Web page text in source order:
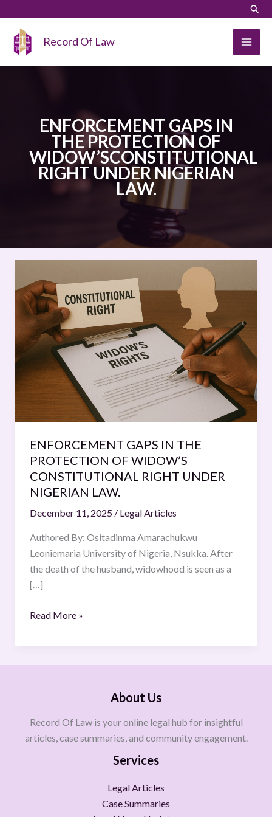
content
Record Of Law
ENFORCEMENT GAPS IN
THE PROTECTION OF
WIDOW’SCONSTITUTIONAL
RIGHT UNDER NIGERIAN
LAW.
ENFORCEMENT GAPS IN THE
PROTECTION OF WIDOW’S
CONSTITUTIONAL RIGHT UNDER
NIGERIAN LAW.
December 11, 2025 / Legal Articles
Authored By: Ositadinma Amarachukwu
Leoniemaria University of Nigeria, Nsukka. After
the death of the husband, widowhood is seen as a
[…]
GAPS
IN
THE
PROTECTION
OF
WIDOW’S
CONSTITUTIONAL
NIGERIAN
LAW.
Read More »
About Us
Record Of Law is your online legal hub for insightful
articles, case summaries, and community engagement.
Services
Legal Articles
Case Summaries